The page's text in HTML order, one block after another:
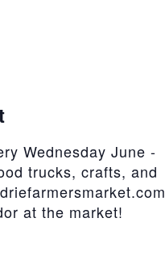
Wednesday June -
trucks, crafts, and
at the market!